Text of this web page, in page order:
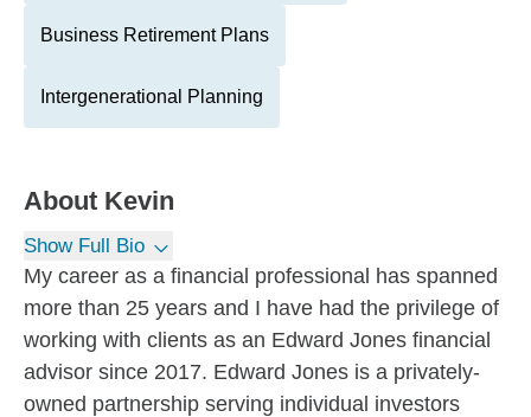
Business Retirement Plans
Intergenerational Planning
About Kevin
Show Full Bio
My career as a financial professional has spanned
more than 25 years and I have had the privilege of
working with clients as an Edward Jones financial
advisor since 2017. Edward Jones is a privately-
owned partnership serving individual investors